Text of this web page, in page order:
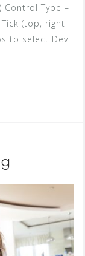
Type –
(top, right
to select Devi